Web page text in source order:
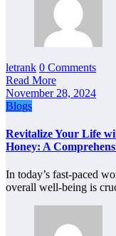
letrank 0 Comments
Read More
November 28, 2024
Blogs
Revitalize Your Life
Honey: A
In today’s fast-paced
overall well-being is